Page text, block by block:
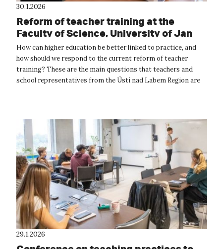
30.1.2026
Reform of teacher training at the
Faculty of Science, University of Jan
Evangelista Purkyně, continues
How can higher education be better linked to practice, and
how should we respond to the current reform of teacher
training? These are the main questions that teachers and
school representatives from the Ústí nad Labem Region are
29.1.2026